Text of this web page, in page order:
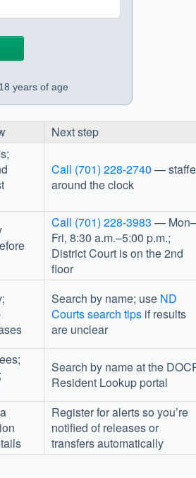
years of age
Next step
Call (701) 228-2740 —
around the clock
Call (701) 228-3983 — Mon–
Fri, 8:30 a.m.–5:00 p.m.;
District Court is on the 2nd
floor
Search by name; use ND
Courts search tipsif results
are unclear
Search by name at the
Resident Lookup portal
Register for alerts so you’re
notified of releases or
transfers automatically